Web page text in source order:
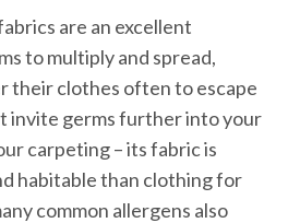
are an excellent
to multiply and spread,
their clothes often to escape
invite germs further into your
carpeting – its fabric is
habitable than clothing for
common allergens also